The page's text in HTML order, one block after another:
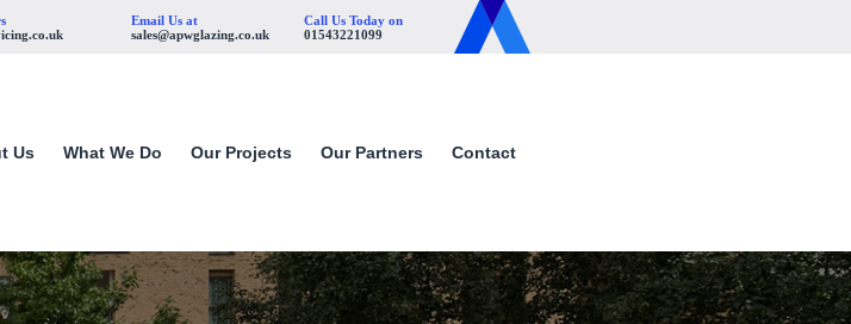
Call Us Today on
01543221099
Email Us at
sales@apwglazing.co.uk
Us What We Do Our Projects Our Partners Contact